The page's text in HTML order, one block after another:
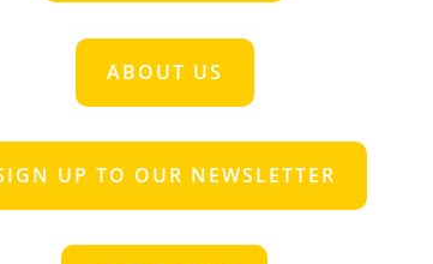
ABOUT US
UP TO OUR NEWSLETTER